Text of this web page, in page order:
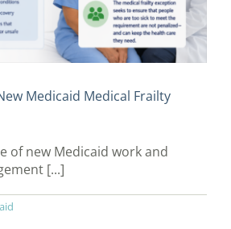
Medicaid Medical Frailty
of new Medicaid work and
[...]